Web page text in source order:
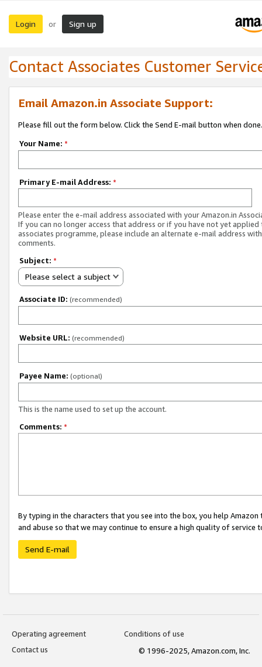
Login or Sign up
Contact Associates Customer
Email Amazon.in Associate Support:
Please fill out the form below. Click the Send E-mail button when done.
Your Name: *
Primary E-mail Address: *
Please enter the e-mail address associated with your Amazon.in
If you can no longer access that address or if you have not yet applied
associates programme, please include an alternate e-mail address
comments.
Subject: *
Please select a subject
Associate ID: (recommended)
Website URL: (recommended)
Payee Name: (optional)
This is the name used to set up the account.
Comments: *
By typing in the characters that you see into the box, you help
and abuse so that we may continue to ensure a high quality of service
Send E-mail
Operating agreement
Conditions of use
Contact us
© 1996-2025, Amazon.com, Inc.